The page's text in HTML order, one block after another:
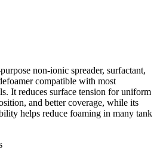
non-ionic spreader, surfactant,
compatible with most
It reduces surface tension for uniform
and better coverage, while its
helps reduce foaming in many tank